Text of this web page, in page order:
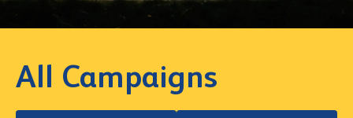
All Campaigns